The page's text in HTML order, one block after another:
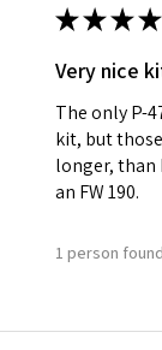
★★★★
Very nice
The only P-
kit, but
longer, than
an FW 190.
1 person